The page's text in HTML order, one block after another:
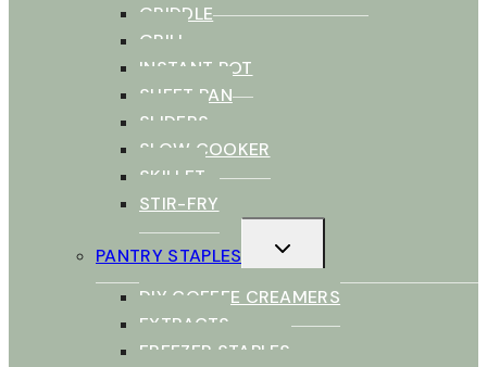
GRIDDLE
GRILL
INSTANT POT
SHEET PAN
SLIDERS
SLOW COOKER
SKILLET
STIR-FRY
PANTRY STAPLES
CHILD
MENU
DIY COFFEE CREAMERS
EXTRACTS
FREEZER STAPLES